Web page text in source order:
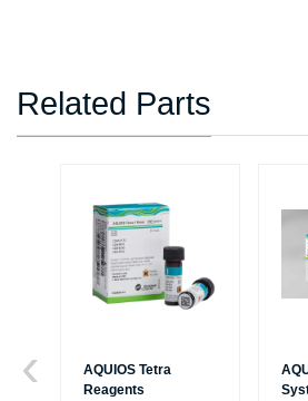
Related Parts
AQUIOS Tetra
Reagents